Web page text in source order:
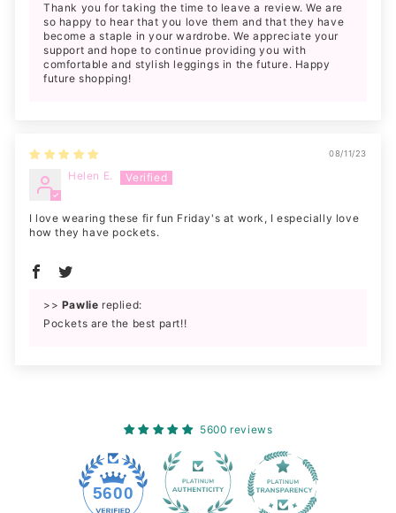
Thank you for taking the time to leave a review. We are
so happy to hear that you love them and that they have
become a staple in your wardrobe. We appreciate your
support and hope to continue providing you with
comfortable and stylish leggings in the future. Happy
future shopping!
08/11/23
Helen E.
I love wearing these fir fun Friday's at work, I especially love
how they have pockets.
>> Pawlie replied:
Pockets are the best part!!
5600 reviews
5600